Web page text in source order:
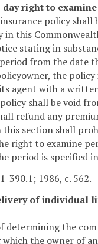
day right to
policy shall
in this
stating in
from the date
the policy
agent with a
shall be void
refund any
this section shall
right to examine
period is specified
390.1; 1986, c. 562.
of individual
determining the
the owner of